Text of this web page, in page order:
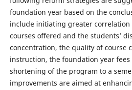
foundation year based on the
include initiating greater
courses offered and the students’
concentration, the quality of course
instruction, the foundation year
shortening of the program to a
improvements are aimed at